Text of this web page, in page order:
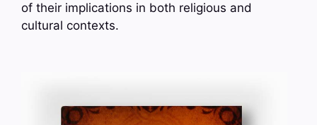
of their implications in both religious and
cultural contexts.